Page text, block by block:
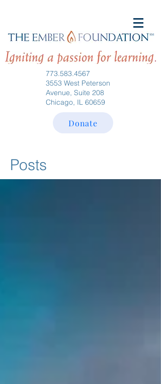
773.583.4567
3553 West Peterson
Avenue, Suite 208
Chicago, IL 60659
Donate
Posts